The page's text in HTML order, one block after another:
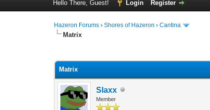
Hello There, Guest! Login Register
Hazeron Forums ›Shores of Hazeron ›Cantina
Matrix
Matrix
Slaxx
Member